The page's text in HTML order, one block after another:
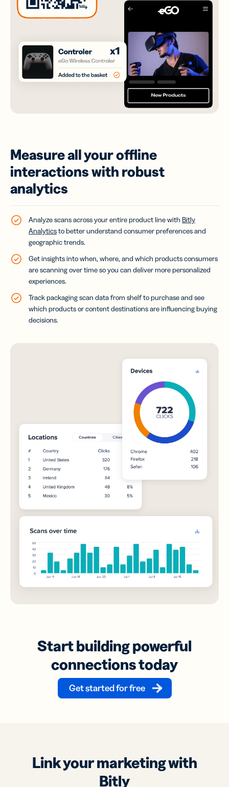
Measure all your offline
interactions with robust
analytics
Analyze scans across your entire product line with Bitly
Analyticsto better understand consumer preferences and
geographic trends.
Get insights into when, where, and which products consumers
are scanning over time so you can deliver more personalized
experiences.
Track packaging scan data from shelf to purchase and see
which products or content destinations are influencing buying
decisions.
Start building powerful
connections today
Get started for free
Link your marketing with
Bitly